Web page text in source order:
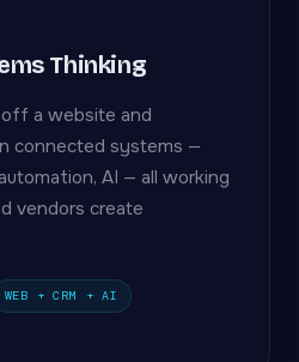
Thinking
a website and
connected systems —
AI — all working
vendors create
WEB + CRM + AI